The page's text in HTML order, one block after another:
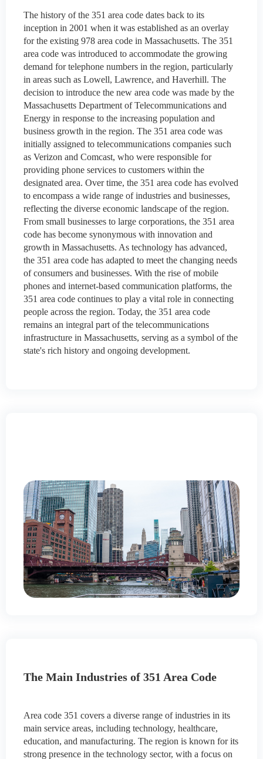
The history of the 351 area code dates back to its
inception in 2001 when it was established as an overlay
for the existing 978 area code in Massachusetts. The 351
area code was introduced to accommodate the growing
demand for telephone numbers in the region, particularly
in areas such as Lowell, Lawrence, and Haverhill. The
decision to introduce the new area code was made by the
Massachusetts Department of Telecommunications and
Energy in response to the increasing population and
business growth in the region. The 351 area code was
initially assigned to telecommunications companies such
as Verizon and Comcast, who were responsible for
providing phone services to customers within the
designated area. Over time, the 351 area code has evolved
to encompass a wide range of industries and businesses,
reflecting the diverse economic landscape of the region.
From small businesses to large corporations, the 351 area
code has become synonymous with innovation and
growth in Massachusetts. As technology has advanced,
the 351 area code has adapted to meet the changing needs
of consumers and businesses. With the rise of mobile
phones and internet-based communication platforms, the
351 area code continues to play a vital role in connecting
people across the region. Today, the 351 area code
remains an integral part of the telecommunications
infrastructure in Massachusetts, serving as a symbol of the
state's rich history and ongoing development.
The Main Industries of 351 Area Code
Area code 351 covers a diverse range of industries in its
main service areas, including technology, healthcare,
education, and manufacturing. The region is known for its
strong presence in the technology sector, with a focus on